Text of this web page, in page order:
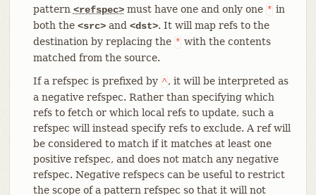
pattern <refspec>must have one and only one * in
both the <src>and <dst>. It will map refs to the
destination by replacing the * with the contents
matched from the source.
If a refspec is prefixed by ^, it will be interpreted as
a negative refspec. Rather than specifying which
refs to fetch or which local refs to update, such a
refspec will instead specify refs to exclude. A ref will
be considered to match if it matches at least one
positive refspec, and does not match any negative
refspec. Negative refspecs can be useful to restrict
the scope of a pattern refspec so that it will not